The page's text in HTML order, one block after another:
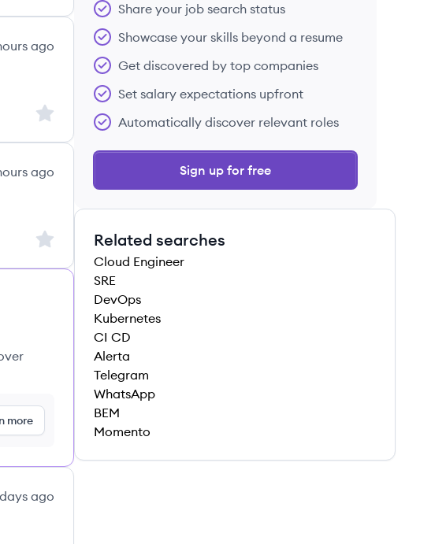
ago
Sign up to save this job
ago
Sign up to save this job
more
ago
Share your job search status
Showcase your skills beyond a resume
Get discovered by top companies
Set salary expectations upfront
Automatically discover relevant roles
Sign up for free
Related searches
Cloud Engineer
SRE
DevOps
Kubernetes
CI CD
Alerta
Telegram
WhatsApp
BEM
Momento